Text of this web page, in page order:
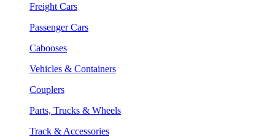
Freight Cars
Passenger Cars
Cabooses
Vehicles & Containers
Couplers
Parts, Trucks & Wheels
Track & Accessories